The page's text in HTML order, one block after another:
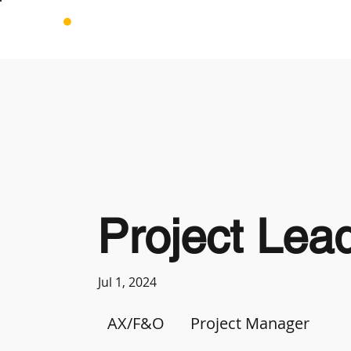
Project
Jul 1, 2024
AX/F&O Project Manager